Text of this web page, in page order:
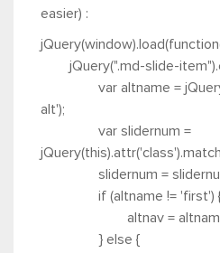
easier) :
jQuery(".md-slide-
var altname =
alt');
var slidernum =
slidernum =
if (altname != 'first')
altnav =
} else {